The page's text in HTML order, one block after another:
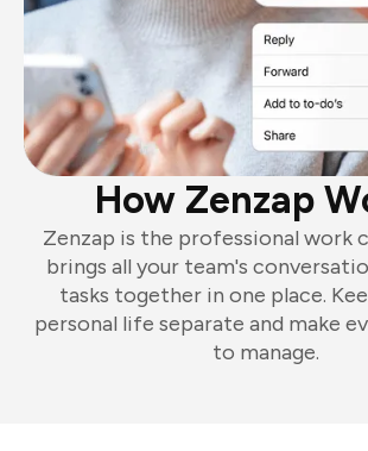
How Zenzap
Zenzap is the professional work
brings all your team's
tasks together in one place.
personal life separate and make
to manage.